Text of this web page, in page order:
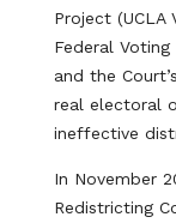
Project (UCLA
Federal
and the
real electoral
ineffective
In November
Redistricting